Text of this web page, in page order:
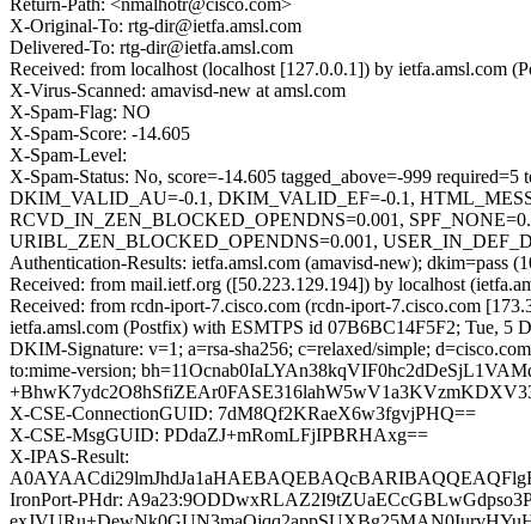
Return-Path: <nmalhotr@cisco.com>
X-Original-To: rtg-dir@ietfa.amsl.com
Delivered-To: rtg-dir@ietfa.amsl.com
Received: from localhost (localhost [127.0.0.1]) by ietfa.amsl.com
X-Virus-Scanned: amavisd-new at amsl.com
X-Spam-Flag: NO
X-Spam-Score: -14.605
X-Spam-Level:
X-Spam-Status: No, score=-14.605 tagged_above=-999
DKIM_VALID_AU=-0.1, DKIM_VALID_EF=-0.1,
RCVD_IN_ZEN_BLOCKED_OPENDNS=0.001,
URIBL_ZEN_BLOCKED_OPENDNS=0.001,
Authentication-Results: ietfa.amsl.com (amavisd-new); dkim=pass
Received: from mail.ietf.org ([50.223.129.194]) by localhost
Received: from rcdn-iport-7.cisco.com (rcdn-iport-7.cisco.com
ietfa.amsl.com (Postfix) with ESMTPS id 07B6BC14F5F2; Tue, 5
DKIM-Signature: v=1; a=rsa-sha256; c=relaxed/simple;
to:mime-version;
X-CSE-ConnectionGUID: 7dM8Qf2KRaeX6w3fgvjPHQ==
X-CSE-MsgGUID: PDdaZJ+mRomLFjIPBRHAxg==
X-IPAS-Result:
IronPort-PHdr: